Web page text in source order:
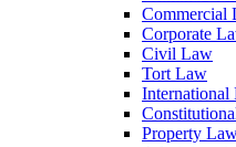
Commercial
Corporate
Civil Law
Tort Law
International
Property